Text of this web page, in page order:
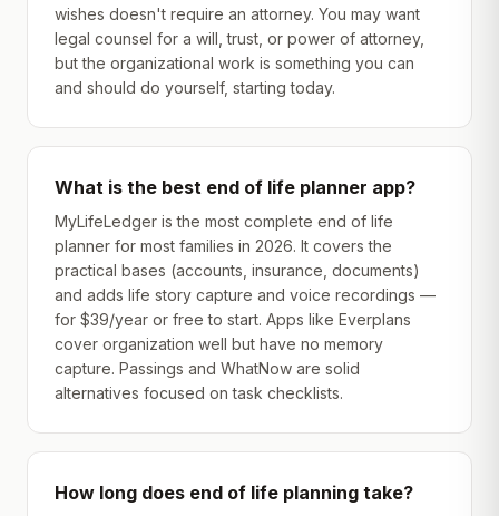
wishes doesn't require an attorney. You may want
legal counsel for a will, trust, or power of attorney,
but the organizational work is something you can
and should do yourself, starting today.
What is the best end of life planner app?
MyLifeLedger is the most complete end of life
planner for most families in 2026. It covers the
practical bases (accounts, insurance, documents)
and adds life story capture and voice recordings —
for $39/year or free to start. Apps like Everplans
cover organization well but have no memory
capture. Passings and WhatNow are solid
alternatives focused on task checklists.
How long does end of life planning take?